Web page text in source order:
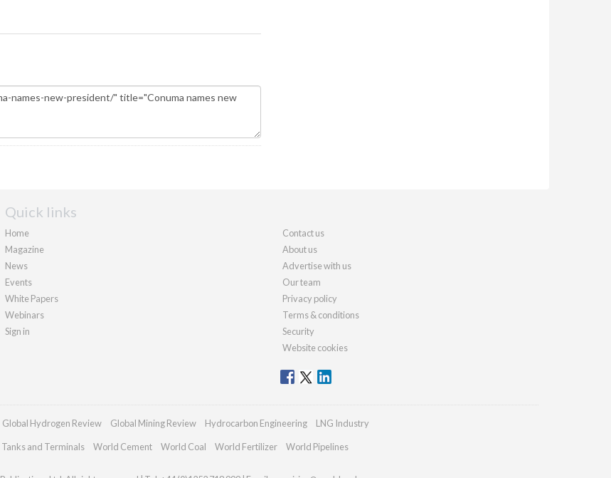
Quick links
Home
Magazine
News
Events
White Papers
Webinars
Sign in
Contact us
About us
Advertise with us
Our team
Privacy policy
Terms & conditions
Security
Website cookies
Global Hydrogen Review Global Mining Review Hydrocarbon Engineering LNG Industry
Tanks and Terminals World Cement World Coal World Fertilizer World Pipelines